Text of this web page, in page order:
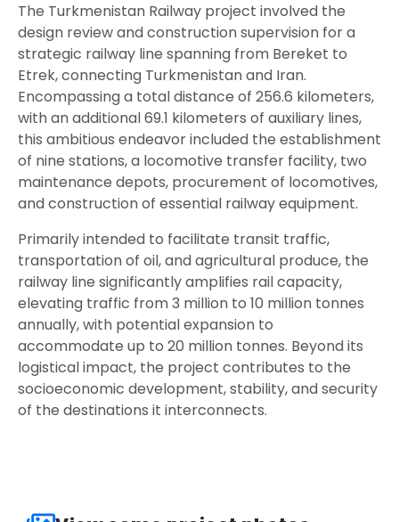
The Turkmenistan Railway project involved the
design review and construction supervision for a
strategic railway line spanning from Bereket to
Etrek, connecting Turkmenistan and Iran.
Encompassing a total distance of 256.6 kilometers,
with an additional 69.1 kilometers of auxiliary lines,
this ambitious endeavor included the establishment
of nine stations, a locomotive transfer facility, two
maintenance depots, procurement of locomotives,
and construction of essential railway equipment.
Primarily intended to facilitate transit traffic,
transportation of oil, and agricultural produce, the
railway line significantly amplifies rail capacity,
elevating traffic from 3 million to 10 million tonnes
annually, with potential expansion to
accommodate up to 20 million tonnes. Beyond its
logistical impact, the project contributes to the
socioeconomic development, stability, and security
of the destinations it interconnects.